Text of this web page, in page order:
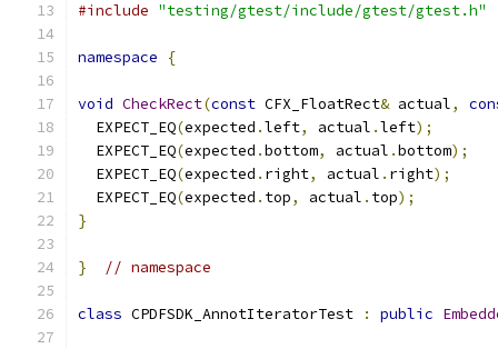
#include "testing/gtest/include/gtest/gtest.h"
namespace {
void CheckRect(const CFX_FloatRect& actual,
  EXPECT_EQ
(expected .left, actual .left);
  EXPECT_EQ
(expected .bottom, actual .bottom);
  EXPECT_EQ
(expected . right, actual . right);
  EXPECT_EQ
(expected . top, actual . top);
}
} // namespace
class CPDFSDK_AnnotIteratorTest : public